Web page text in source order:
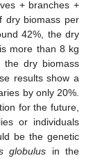
+ branches +
dry biomass per
42%, the dry
more than 8 kg
the dry biomass
results show a
by only 20%.
for the future,
or individuals
be the genetic
globulus in the